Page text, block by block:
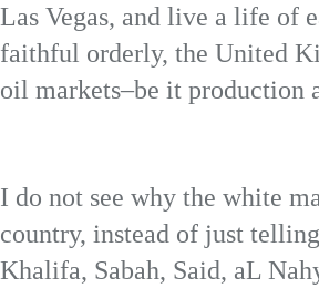
Las Vegas, and live a life of
faithful orderly, the United
oil markets–be it production
I do not see why the white
country, instead of just
Khalifa, Sabah, Said, aL